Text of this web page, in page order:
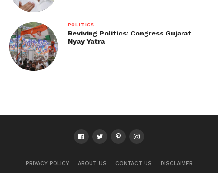
POLITICS
Reviving Politics: Congress Gujarat
Nyay Yatra
PRIVACY POLICY ABOUT US CONTACT US DISCLAIMER